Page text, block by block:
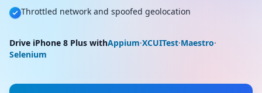
Throttled network and spoofed geolocation
Drive iPhone 8 Plus withAppium·XCUITest·Maestro·
Selenium